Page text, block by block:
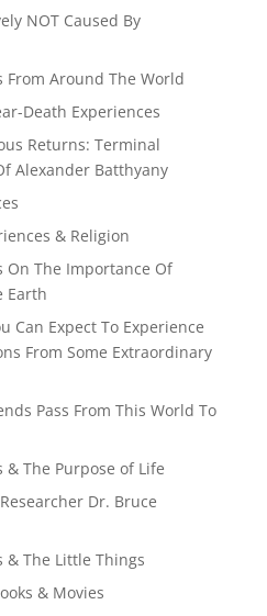
NOT Caused By
From Around The World
Death Experiences
Returns: Terminal
Alexander Batthyany
& Religion
On The Importance Of
Earth
Can Expect To Experience
From Some Extraordinary
Pass From This World To
& The Purpose of Life
Dr. Bruce
& The Little Things
& Movies